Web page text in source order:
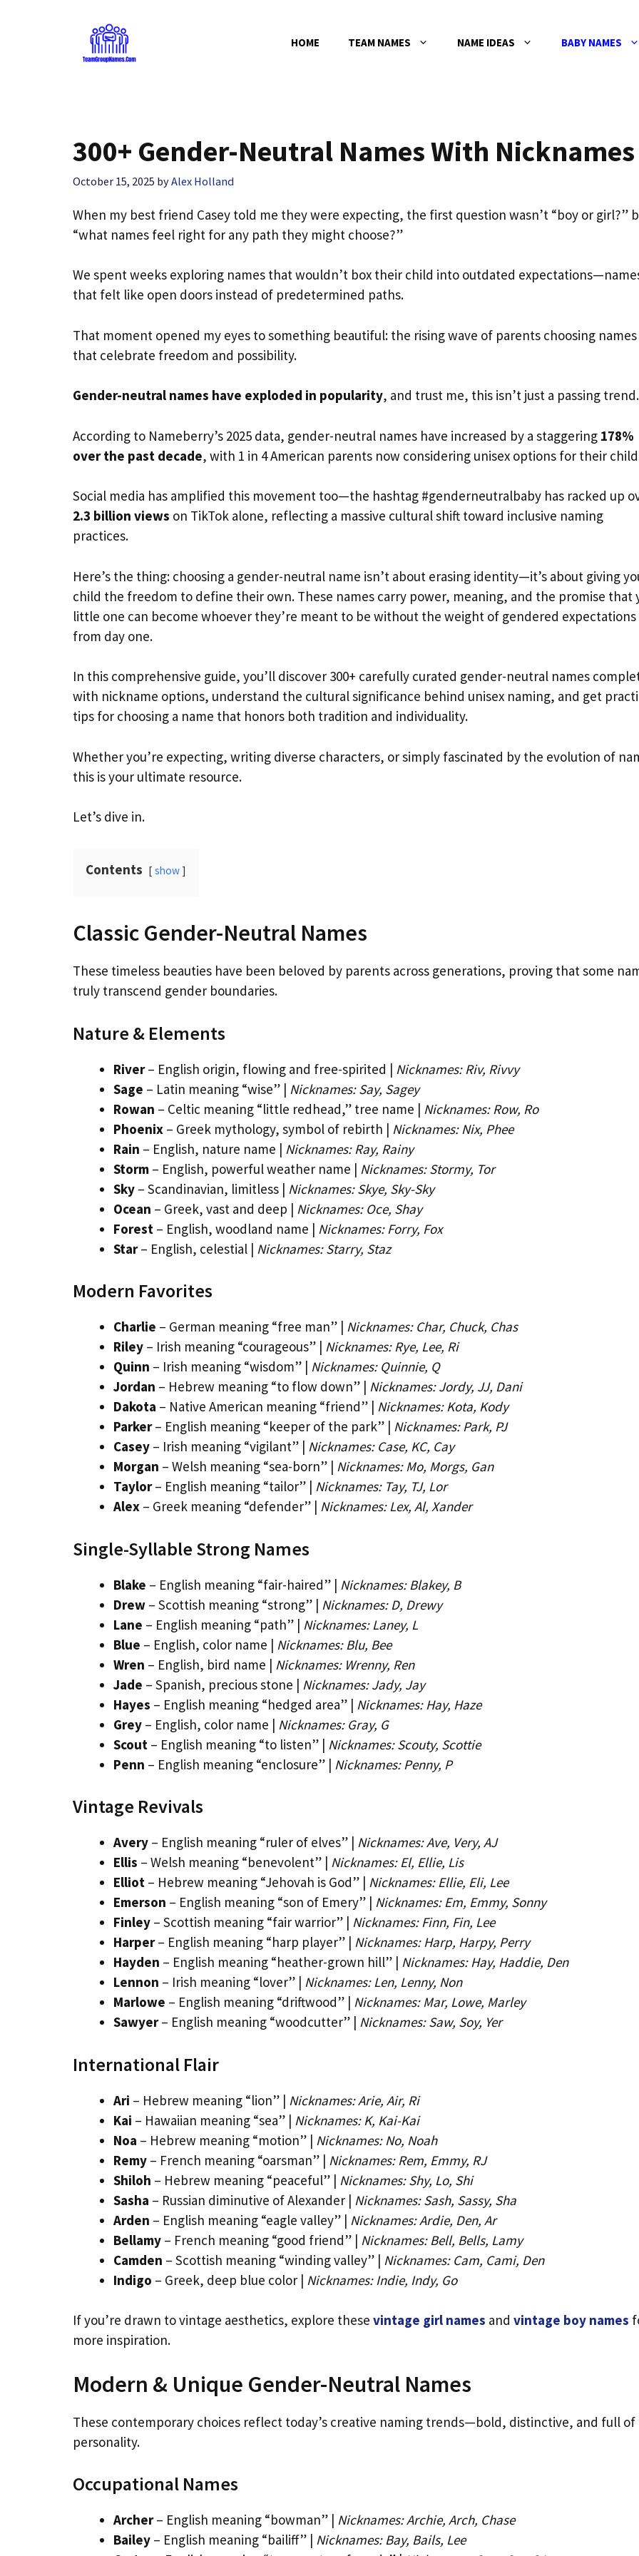
HOME TEAM NAMES NAME IDEAS BABY NAMES
300+ Gender-Neutral Names With Nicknames
October 15, 2025 byAlex Holland
When my best friend Casey told me they were expecting, the first question wasn’t “boy or girl?”
“what names feel right for any path they might choose?”
We spent weeks exploring names that wouldn’t box their child into outdated
that felt like open doors instead of predetermined paths.
That moment opened my eyes to something beautiful: the rising wave of parents choosing names
that celebrate freedom and possibility.
Gender-neutral names have exploded in popularity, and trust me, this isn’t just a passing trend.
According to Nameberry’s 2025 data, gender-neutral names have increased by a staggering 178%
over the past decade, with 1 in 4 American parents now considering unisex options for their
Social media has amplified this movement too—the hashtag #genderneutralbaby has racked up
2.3 billion views on TikTok alone, reflecting a massive cultural shift toward inclusive naming
practices.
Here’s the thing: choosing a gender-neutral name isn’t about erasing identity—it’s about giving
child the freedom to define their own. These names carry power, meaning, and the promise that
little one can become whoever they’re meant to be without the weight of gendered expectations
from day one.
In this comprehensive guide, you’ll discover 300+ carefully curated gender-neutral names
with nickname options, understand the cultural significance behind unisex naming, and get
tips for choosing a name that honors both tradition and individuality.
Whether you’re expecting, writing diverse characters, or simply fascinated by the evolution of
this is your ultimate resource.
Let’s dive in.
Contents show
Classic Gender-Neutral Names
These timeless beauties have been beloved by parents across generations, proving that some
truly transcend gender boundaries.
Nature & Elements
River– English origin, flowing and free-spirited | Nicknames: Riv, Rivvy
Sage – Latin meaning “wise” | Nicknames: Say, Sagey
Rowan – Celtic meaning “little redhead,” tree name | Nicknames: Row, Ro
Phoenix – Greek mythology, symbol of rebirth | Nicknames: Nix, Phee
Rain – English, nature name | Nicknames: Ray, Rainy
Storm – English, powerful weather name | Nicknames: Stormy, Tor
Sky – Scandinavian, limitless | Nicknames: Skye, Sky-Sky
Ocean – Greek, vast and deep | Nicknames: Oce, Shay
Forest – English, woodland name | Nicknames: Forry, Fox
Star– English, celestial | Nicknames: Starry, Staz
Modern Favorites
Charlie – German meaning “free man” | Nicknames: Char, Chuck, Chas
Riley – Irish meaning “courageous” | Nicknames: Rye, Lee, Ri
Quinn – Irish meaning “wisdom” | Nicknames: Quinnie, Q
Jordan – Hebrew meaning “to flow down” | Nicknames: Jordy, JJ, Dani
Dakota – Native American meaning “friend” | Nicknames: Kota, Kody
Parker– English meaning “keeper of the park” | Nicknames: Park, PJ
Casey – Irish meaning “vigilant” | Nicknames: Case, KC, Cay
Morgan – Welsh meaning “sea-born” | Nicknames: Mo, Morgs, Gan
Taylor– English meaning “tailor” | Nicknames: Tay, TJ, Lor
Alex – Greek meaning “defender” | Nicknames: Lex, Al, Xander
Single-Syllable Strong Names
Blake – English meaning “fair-haired” | Nicknames: Blakey, B
Drew – Scottish meaning “strong” | Nicknames: D, Drewy
Lane – English meaning “path” | Nicknames: Laney, L
Blue – English, color name | Nicknames: Blu, Bee
Wren – English, bird name | Nicknames: Wrenny, Ren
Jade – Spanish, precious stone | Nicknames: Jady, Jay
Hayes – English meaning “hedged area” | Nicknames: Hay, Haze
Grey – English, color name | Nicknames: Gray, G
Scout – English meaning “to listen” | Nicknames: Scouty, Scottie
Penn – English meaning “enclosure” | Nicknames: Penny, P
Vintage Revivals
Avery – English meaning “ruler of elves” | Nicknames: Ave, Very, AJ
Ellis – Welsh meaning “benevolent” | Nicknames: El, Ellie, Lis
Elliot – Hebrew meaning “Jehovah is God” | Nicknames: Ellie, Eli, Lee
Emerson – English meaning “son of Emery” | Nicknames: Em, Emmy, Sonny
Finley – Scottish meaning “fair warrior” | Nicknames: Finn, Fin, Lee
Harper– English meaning “harp player” | Nicknames: Harp, Harpy, Perry
Hayden – English meaning “heather-grown hill” | Nicknames: Hay, Haddie, Den
Lennon – Irish meaning “lover” | Nicknames: Len, Lenny, Non
Marlowe – English meaning “driftwood” | Nicknames: Mar, Lowe, Marley
Sawyer– English meaning “woodcutter” | Nicknames: Saw, Soy, Yer
International Flair
Ari – Hebrew meaning “lion” | Nicknames: Arie, Air, Ri
Kai – Hawaiian meaning “sea” | Nicknames: K, Kai-Kai
Noa – Hebrew meaning “motion” | Nicknames: No, Noah
Remy – French meaning “oarsman” | Nicknames: Rem, Emmy, RJ
Shiloh – Hebrew meaning “peaceful” | Nicknames: Shy, Lo, Shi
Sasha – Russian diminutive of Alexander | Nicknames: Sash, Sassy, Sha
Arden – English meaning “eagle valley” | Nicknames: Ardie, Den, Ar
Bellamy – French meaning “good friend” | Nicknames: Bell, Bells, Lamy
Camden – Scottish meaning “winding valley” | Nicknames: Cam, Cami, Den
Indigo – Greek, deep blue color | Nicknames: Indie, Indy, Go
If you’re drawn to vintage aesthetics, explore these vintage girl names and vintage boy names
more inspiration.
Modern & Unique Gender-Neutral Names
These contemporary choices reflect today’s creative naming trends—bold, distinctive, and full of
personality.
Occupational Names
Archer– English meaning “bowman” | Nicknames: Archie, Arch, Chase
Bailey – English meaning “bailiff” | Nicknames: Bay, Bails, Lee